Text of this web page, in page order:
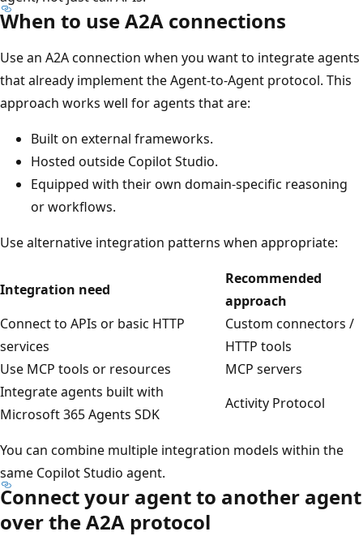
When to use A2A connections
Use an A2A connection when you want to integrate agents
that already implement the Agent‑to‑Agent protocol. This
approach works well for agents that are:
Built on external frameworks.
Hosted outside Copilot Studio.
Equipped with their own domain‑specific reasoning
or workflows.
Use alternative integration patterns when appropriate:
Integration need
Recommended
approach
Connect to APIs or basic HTTP
services
Custom connectors /
HTTP tools
Use MCP tools or resources
MCP servers
Integrate agents built with
Microsoft 365 Agents SDK
Activity Protocol
You can combine multiple integration models within the
same Copilot Studio agent.
Connect your agent to another agent
over the A2A protocol